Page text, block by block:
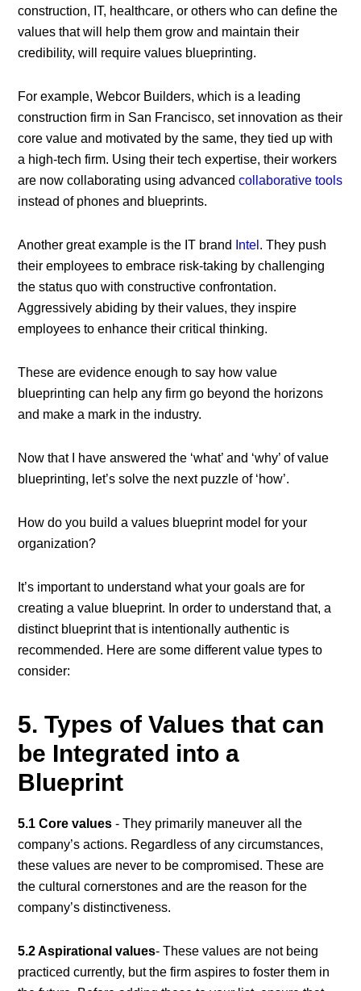
construction, IT, healthcare, or others who can define the
values that will help them grow and maintain their
credibility, will require values blueprinting.
For example, Webcor Builders, which is a leading
construction firm in San Francisco, set innovation as their
core value and motivated by the same, they tied up with
a high-tech firm. Using their tech expertise, their workers
are now collaborating using advancedcollaborative tools
instead of phones and blueprints.
Another great example is the IT brand Intel . They push
their employees to embrace risk-taking by challenging
the status quo with constructive confrontation.
Aggressively abiding by their values, they inspire
employees to enhance their critical thinking.
These are evidence enough to say how value
blueprinting can help any firm go beyond the horizons
and make a mark in the industry.
Now that I have answered the ‘what’ and ‘why’ of value
blueprinting, let’s solve the next puzzle of ‘how’.
How do you build a values blueprint model for your
organization?
It’s important to understand what your goals are for
creating a value blueprint. In order to understand that, a
distinct blueprint that is intentionally authentic is
recommended. Here are some different value types to
consider:
5. Types of Values that can
be Integrated into a
Blueprint
5.1 Core values - They primarily maneuver all the
company’s actions. Regardless of any circumstances,
these values are never to be compromised. These are
the cultural cornerstones and are the reason for the
company’s distinctiveness.
5.2 Aspirational values- These values are not being
practiced currently, but the firm aspires to foster them in